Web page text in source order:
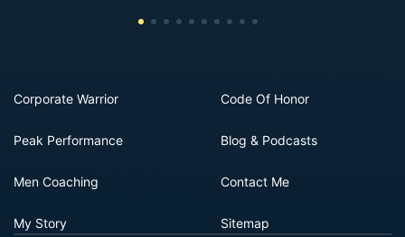
Corporate Warrior
Peak Performance
Men Coaching
My Story
Code Of Honor
Blog & Podcasts
Contact Me
Sitemap